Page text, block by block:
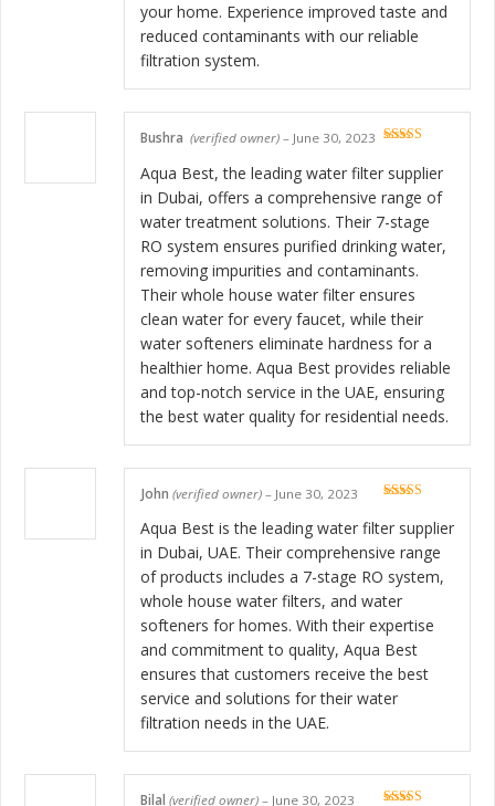
your home. Experience improved taste and
reduced contaminants with our reliable
filtration system.
Bushra (verified owner) – June 30, 2023
Aqua Best, the leading water filter supplier
in Dubai, offers a comprehensive range of
water treatment solutions. Their 7-stage
RO system ensures purified drinking water,
removing impurities and contaminants.
Their whole house water filter ensures
clean water for every faucet, while their
water softeners eliminate hardness for a
healthier home. Aqua Best provides reliable
and top-notch service in the UAE, ensuring
the best water quality for residential needs.
John (verified owner) – June 30, 2023
Aqua Best is the leading water filter supplier
in Dubai, UAE. Their comprehensive range
of products includes a 7-stage RO system,
whole house water filters, and water
softeners for homes. With their expertise
and commitment to quality, Aqua Best
ensures that customers receive the best
service and solutions for their water
filtration needs in the UAE.
Bilal (verified owner) – June 30, 2023